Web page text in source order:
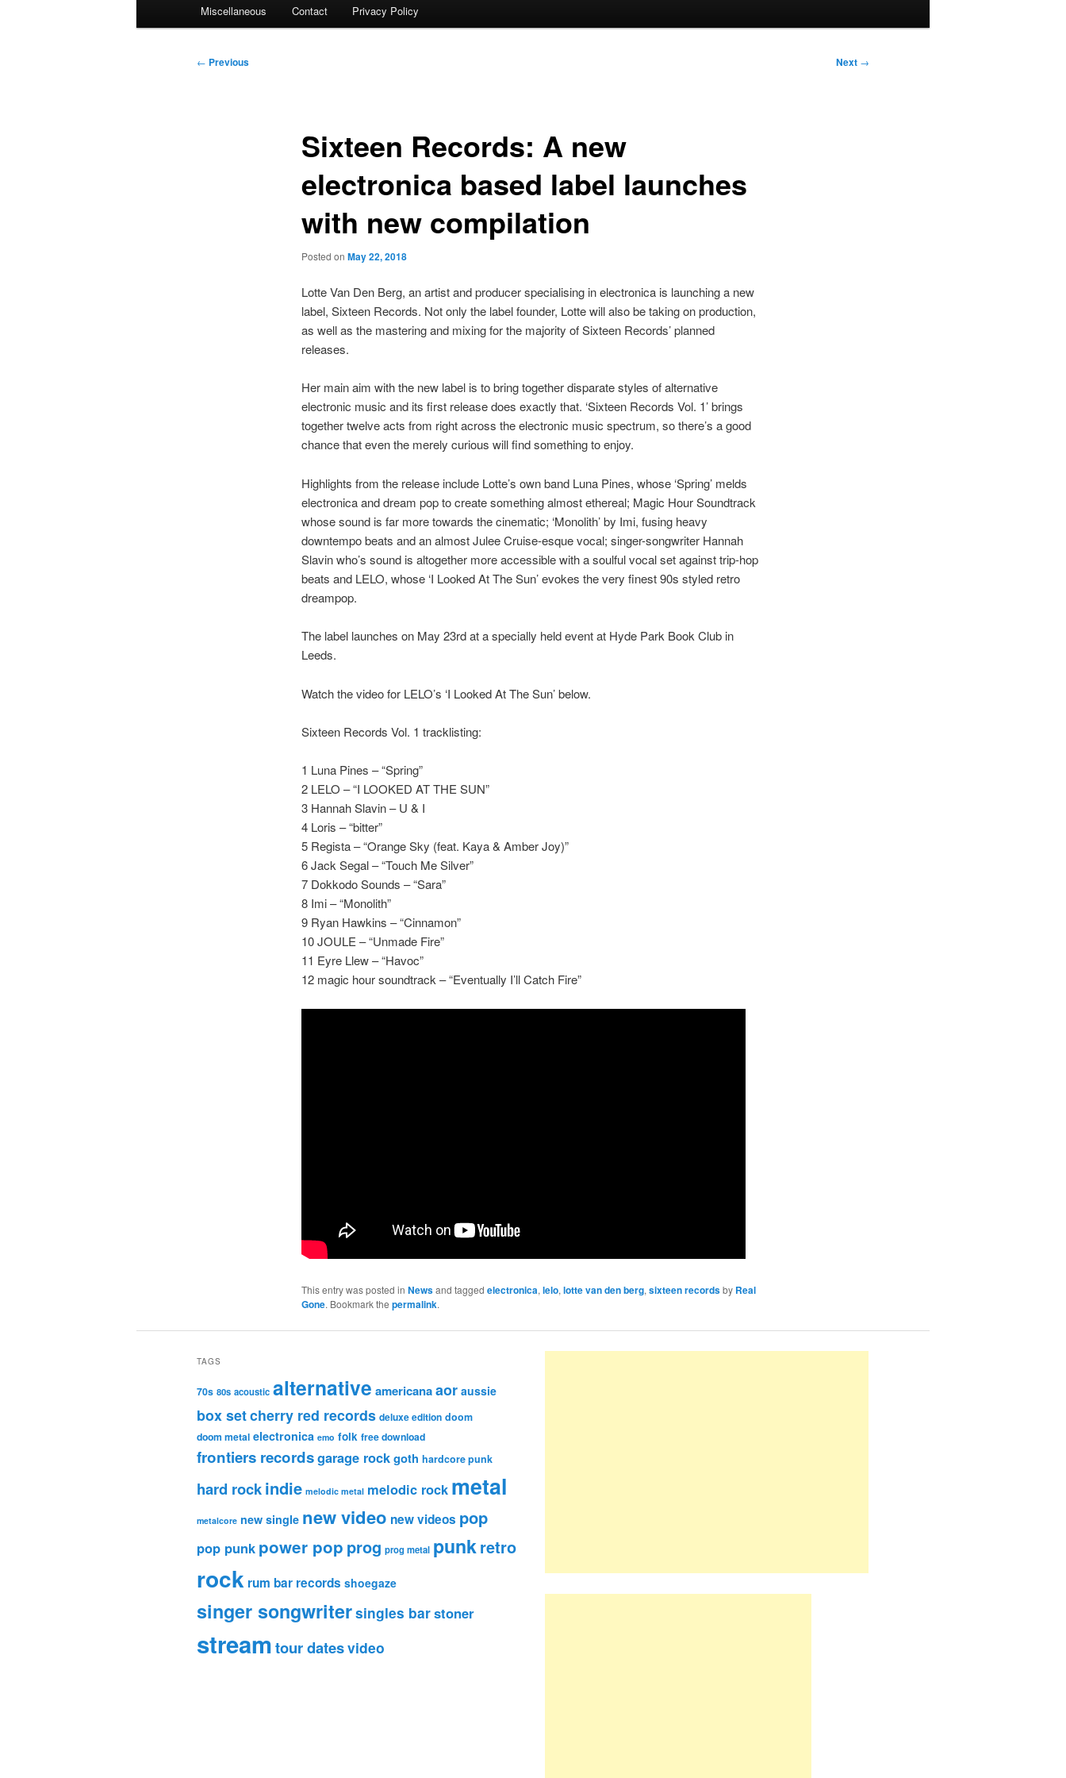
Miscellaneous Contact Privacy Policy
Post
← Previous Next →
Sixteen Records: A new
electronica based label launches
with new compilation
Posted on May 22, 2018
Lotte Van Den Berg, an artist and producer specialising in electronica is launching a new
label, Sixteen Records. Not only the label founder, Lotte will also be taking on production,
as well as the mastering and mixing for the majority of Sixteen Records’ planned
releases.
Her main aim with the new label is to bring together disparate styles of alternative
electronic music and its first release does exactly that. ‘Sixteen Records Vol. 1’ brings
together twelve acts from right across the electronic music spectrum, so there’s a good
chance that even the merely curious will find something to enjoy.
Highlights from the release include Lotte’s own band Luna Pines, whose ‘Spring’ melds
electronica and dream pop to create something almost ethereal; Magic Hour Soundtrack
whose sound is far more towards the cinematic; ‘Monolith’ by Imi, fusing heavy
downtempo beats and an almost Julee Cruise-esque vocal; singer-songwriter Hannah
Slavin who’s sound is altogether more accessible with a soulful vocal set against trip-hop
beats and LELO, whose ‘I Looked At The Sun’ evokes the very finest 90s styled retro
dreampop.
The label launches on May 23rd at a specially held event at Hyde Park Book Club in
Leeds.
Watch the video for LELO’s ‘I Looked At The Sun’ below.
Sixteen Records Vol. 1 tracklisting:
1 Luna Pines – “Spring”
2 LELO – “I LOOKED AT THE SUN”
3 Hannah Slavin – U & I
4 Loris – “bitter”
5 Regista – “Orange Sky (feat. Kaya & Amber Joy)”
6 Jack Segal – “Touch Me Silver”
7 Dokkodo Sounds – “Sara”
8 Imi – “Monolith”
9 Ryan Hawkins – “Cinnamon”
10 JOULE – “Unmade Fire”
11 Eyre Llew – “Havoc”
12 magic hour soundtrack – “Eventually I’ll Catch Fire”
This entry was posted in Newsand tagged electronica, lelo, lotte van den berg, sixteen recordsby Real
Gone. Bookmark the permalink.
TAGS
70s 80s acoustic alternative americanaaor aussie
box setcherry red records deluxe edition doom
doom metal electronica emo folk free download
frontiers recordsgarage rockgoth hardcore punk
hard rockindie melodic metal melodic rock metal
metalcore new single new video new videos pop
pop punk power pop prog prog metal punkretro
rock rum bar records shoegaze
singer songwritersingles barstoner
streamtour datesvideo